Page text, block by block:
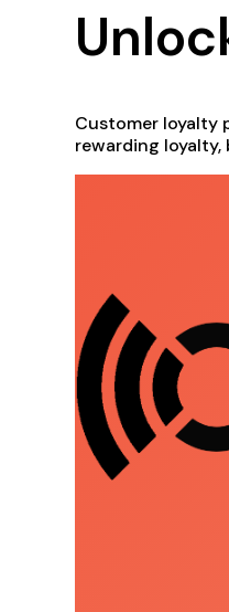
Customer loyalty
rewarding